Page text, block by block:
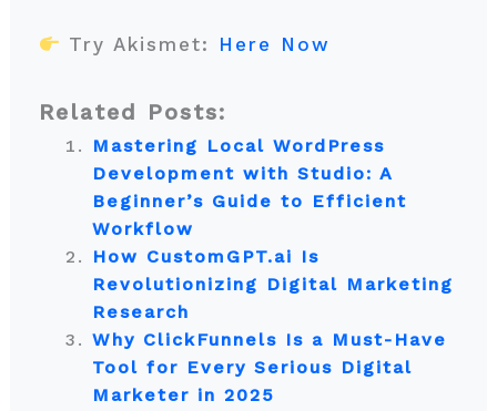
Try Akismet: Here Now
Related Posts:
Mastering Local WordPress
Development with Studio: A
Beginner’s Guide to Efficient
Workflow
How CustomGPT.ai Is
Revolutionizing Digital Marketing
Research
Why ClickFunnels Is a Must-Have
Tool for Every Serious Digital
Marketer in 2025